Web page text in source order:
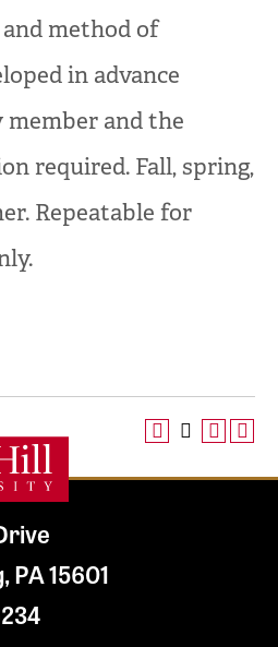
method of
in advance
and the
required. Fall, spring,
Repeatable for
,PA15601